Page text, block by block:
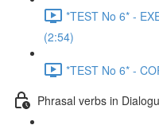
*TEST No 6* -
(2:54)
*TEST No 6* -
Phrasal verbs in